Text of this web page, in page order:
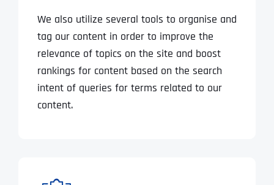
We also utilize several tools to organise and
tag our content in order to improve the
relevance of topics on the site and boost
rankings for content based on the search
intent of queries for terms related to our
content.